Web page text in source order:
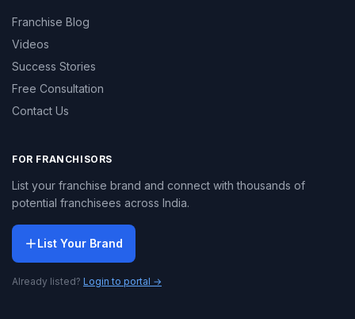
Franchise Blog
Videos
Success Stories
Free Consultation
Contact Us
FOR FRANCHISORS
List your franchise brand and connect with thousands of
potential franchisees across India.
List Your Brand
Already listed? Login to portal →